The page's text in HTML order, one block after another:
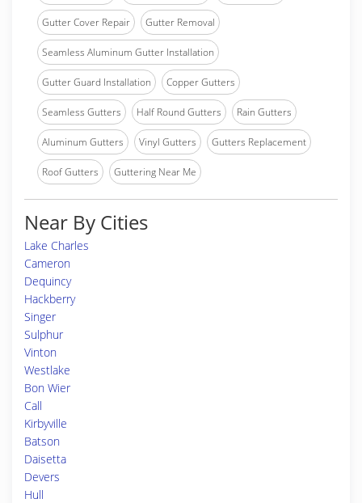
Gutter Cover Repair Gutter Removal
Seamless Aluminum Gutter Installation
Gutter Guard Installation Copper Gutters
Seamless Gutters Half Round Gutters Rain Gutters
Aluminum Gutters Vinyl Gutters Gutters Replacement
Roof Gutters Guttering Near Me
Near By Cities
Lake Charles
Cameron
Dequincy
Hackberry
Singer
Sulphur
Vinton
Westlake
Bon Wier
Call
Kirbyville
Batson
Daisetta
Devers
Hull